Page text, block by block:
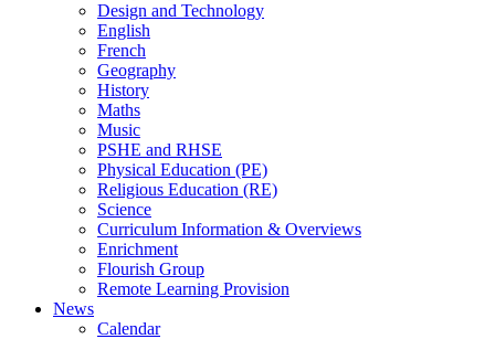
Design and Technology
English
French
Geography
History
Maths
Music
PSHE and RHSE
Physical Education (PE)
Religious Education (RE)
Science
Curriculum Information & Overviews
Enrichment
Flourish Group
Remote Learning Provision
News
Calendar